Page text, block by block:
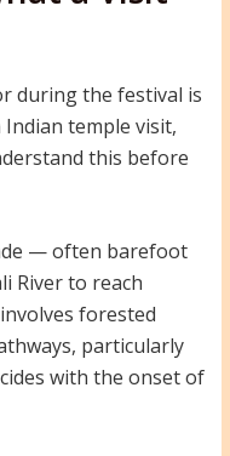
during the festival is
temple visit,
this before
— often barefoot
River to reach
forested
particularly
with the onset of